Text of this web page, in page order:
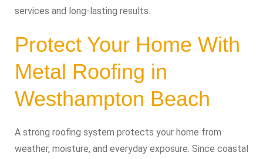
services and long-lasting results.
Protect Your Home With
Metal Roofing in
Westhampton Beach
A strong roofing system protects your home from
weather, moisture, and everyday exposure. Since coastal